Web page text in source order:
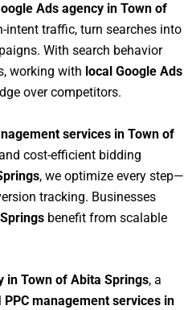
Ads agency in Town of
intent traffic, turn searches into
With search behavior
working with local Google Ads
over competitors.
services in Town of
cost-efficient bidding
, we optimize every step—
tracking. Businesses
benefit from scalable
in Town of Abita Springs, a
PPC management services in